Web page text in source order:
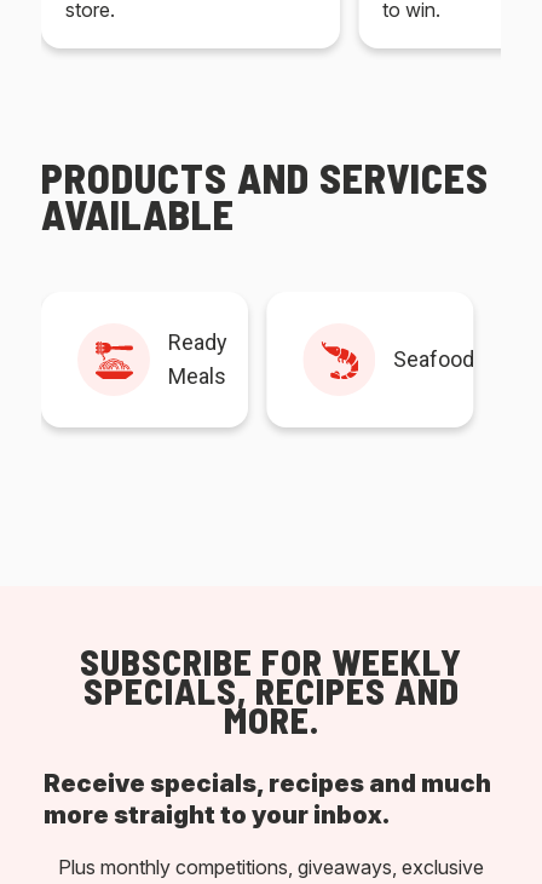
store. to win.
PRODUCTS AND SERVICES
AVAILABLE
Ready
Meals
Seafood
SUBSCRIBE FOR WEEKLY
SPECIALS, RECIPES AND
MORE.
Receive specials, recipes and much
more straight to your inbox.
Plus monthly competitions, giveaways, exclusive